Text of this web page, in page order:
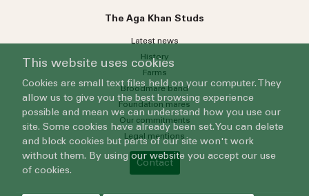
The Aga Khan Studs
Latest news
History
Farms
Broodmare band
Foundation mares
Our commitments
Legal mentions
Contact
This website uses cookies
Cookies are small text files held on your computer. They
allow us to give you the best browsing experience
possible and mean we can understand how you use our
site. Some cookies have already been set. You can delete
and block cookies but parts of our site won't work
without them. By using our website you accept our use
of cookies.